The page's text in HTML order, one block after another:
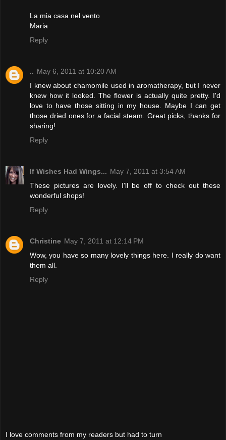
La mia casa nel vento
Maria
Reply
.. May 6, 2011 at 10:20 AM
I knew about chamomile used in aromatherapy, but I never
knew how it looked. The flower is actually quite pretty. I'd
love to have those sitting in my house. Maybe I can get
those dried ones for a facial steam. Great picks, thanks for
sharing!
Reply
If Wishes Had Wings... May 7, 2011 at 3:54 AM
These pictures are lovely. I'll be off to check out these
wonderful shops!
Reply
Christine May 7, 2011 at 12:14 PM
Wow, you have so many lovely things here. I really do want
them all.
Reply
I love comments from my readers but had to turn